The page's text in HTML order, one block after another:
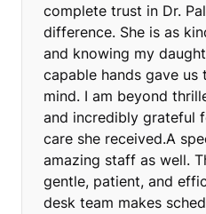
complete trust in Dr.
difference. She is as
and knowing my
capable hands gave
mind. I am beyond
and incredibly grateful
care she received.A
amazing staff as well.
gentle, patient, and
desk team makes